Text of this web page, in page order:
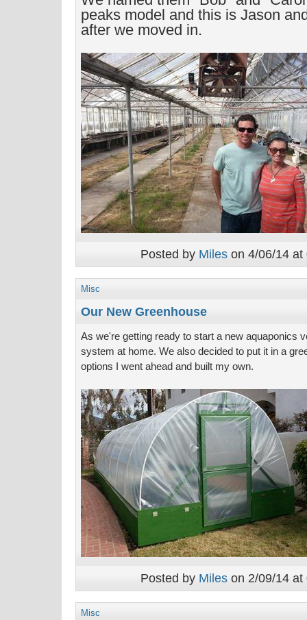
peaks model and this is Jason
after we moved in.
Posted by Miles on 4/06/14
Misc
Our New Greenhouse
As we're getting ready to start a new aquaponics
system at home. We also decided to put it in a
options I went ahead and built my own.
Posted by Miles on 2/09/14
Misc